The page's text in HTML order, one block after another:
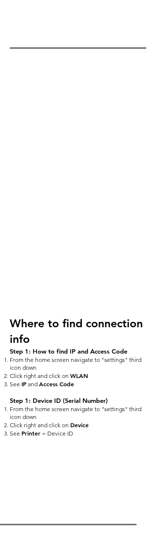
Where to find connection
info
Step 1: How to find IP and Access Code
From the home screen navigate to "settings" third
icon down
Click right and click on WLAN
See IP and Access Code
Step 1: Device ID (Serial Number)
From the home screen navigate to "settings" third
icon down
Click right and click on Device
See Printer = Device ID